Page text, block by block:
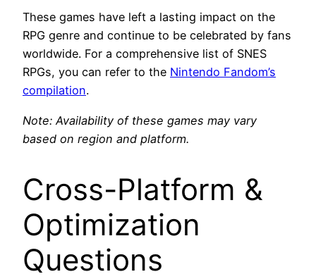
These games have left a lasting impact on the
RPG genre and continue to be celebrated by fans
worldwide. For a comprehensive list of SNES
RPGs, you can refer to the Nintendo Fandom’s
compilation.
Note: Availability of these games may vary
based on region and platform.
Cross-Platform &
Optimization
Questions